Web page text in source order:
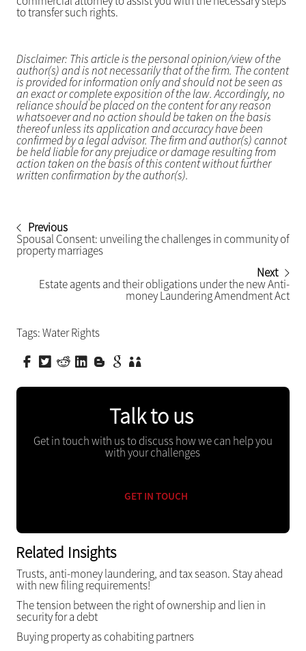
to transfer such rights.
Disclaimer: This article is the personal opinion/view of the
author(s) and is not necessarily that of the firm. The content
is provided for information only and should not be seen as
an exact or complete exposition of the law. Accordingly, no
reliance should be placed on the content for any reason
whatsoever and no action should be taken on the basis
thereof unless its application and accuracy have been
confirmed by a legal advisor. The firm and author(s) cannot
be held liable for any prejudice or damage resulting from
action taken on the basis of this content without further
written confirmation by the author(s).
Previous
Spousal Consent: unveiling the challenges in community of
property marriages
Next
Estate agents and their obligations under the new Anti-
money Laundering Amendment Act
Tags:Water Rights
Talk to us
Get in touch with us to discuss how we can help you
with your challenges
GET IN TOUCH
Related Insights
Trusts, anti-money laundering, and tax season. Stay ahead
with new filing requirements!
The tension between the right of ownership and lien in
security for a debt
Buying property as cohabiting partners